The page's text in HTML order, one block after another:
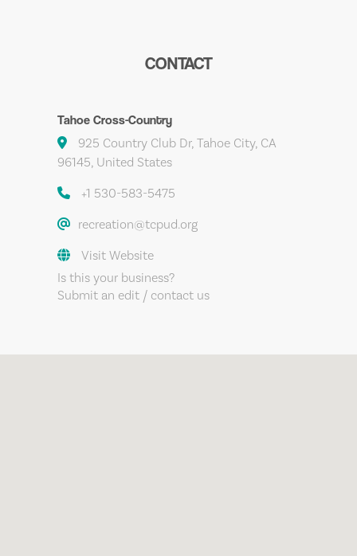
CONTACT
Tahoe Cross-Country
925 Country Club Dr, Tahoe City, CA
96145, United States
+1 530-583-5475
recreation@tcpud.org
Visit Website
Is this your business?
Submit an edit / contact us